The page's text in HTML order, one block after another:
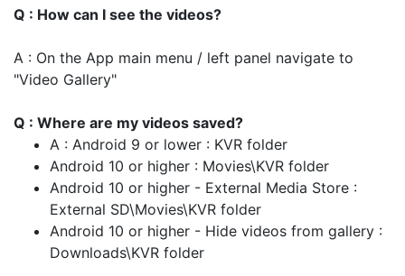
Q : How can I see the videos?
A : On the App main menu / left panel navigate to
"Video Gallery"
Q : Where are my videos saved?
A : Android 9 or lower : KVR folder
Android 10 or higher : Movies\KVR folder
Android 10 or higher - External Media Store :
External SD\Movies\KVR folder
Android 10 or higher - Hide videos from gallery :
Downloads\KVR folder